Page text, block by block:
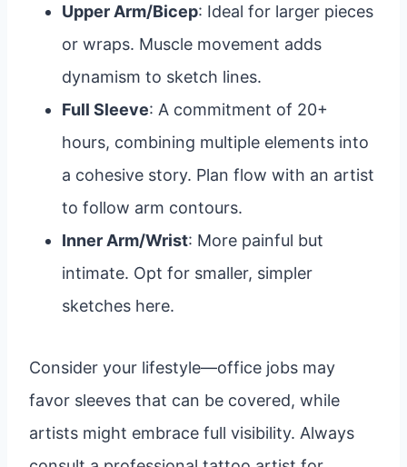
Upper Arm/Bicep: Ideal for larger pieces
or wraps. Muscle movement adds
dynamism to sketch lines.
Full Sleeve: A commitment of 20+
hours, combining multiple elements into
a cohesive story. Plan flow with an artist
to follow arm contours.
Inner Arm/Wrist: More painful but
intimate. Opt for smaller, simpler
sketches here.
Consider your lifestyle—office jobs may
favor sleeves that can be covered, while
artists might embrace full visibility. Always